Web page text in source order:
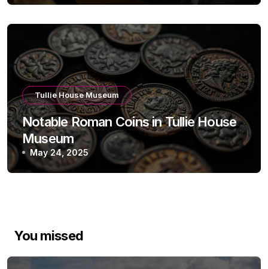
Tullie House Museum
Notable Roman Coins in Tullie House
Museum
May 24, 2025
You missed